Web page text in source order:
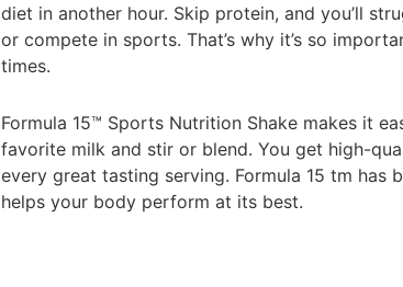
diet in another hour. Skip protein, and you’ll
or compete in sports. That’s why it’s so
times.
Formula 15™ Sports Nutrition Shake makes it
favorite milk and stir or blend. You get high-
every great tasting serving. Formula 15 tm
helps your body perform at its best.